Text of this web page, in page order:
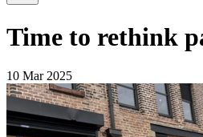
Time to rethink
10 Mar 2025